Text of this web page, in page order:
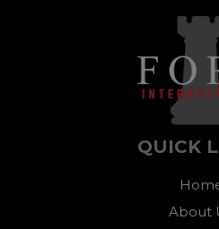
QUICK
About